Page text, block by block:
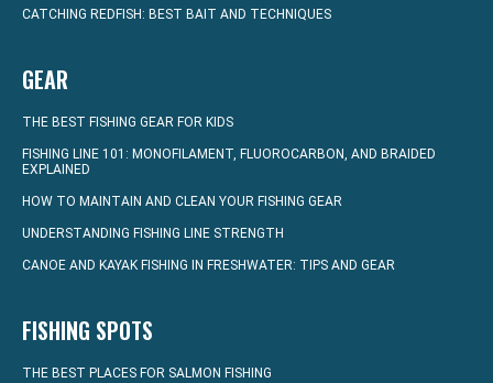
CATCHING REDFISH: BEST BAIT AND TECHNIQUES
GEAR
THE BEST FISHING GEAR FOR KIDS
FISHING LINE 101: MONOFILAMENT, FLUOROCARBON, AND BRAIDED
EXPLAINED
HOW TO MAINTAIN AND CLEAN YOUR FISHING GEAR
UNDERSTANDING FISHING LINE STRENGTH
CANOE AND KAYAK FISHING IN FRESHWATER: TIPS AND GEAR
FISHING SPOTS
THE BEST PLACES FOR SALMON FISHING